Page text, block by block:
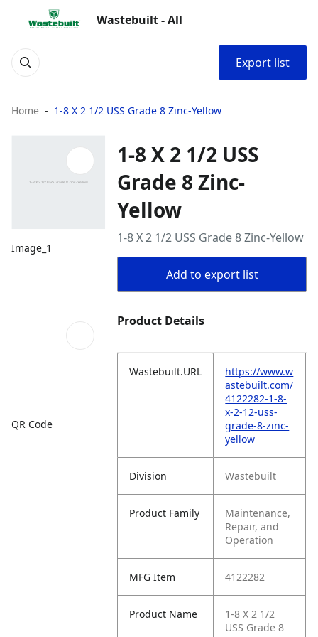
Wastebuilt - All
Export list
Home 1-8 X 2 1/2 USS Grade 8 Zinc-Yellow
Image_1
QR Code
1-8 X 2 1/2 USS
Grade 8 Zinc-
Yellow
1-8 X 2 1/2 USS Grade 8 Zinc-Yellow
Add to export list
Product Details
Wastebuilt.URL
https://www.w
astebuilt.com/
4122282-1-8-
x-2-12-uss-
grade-8-zinc-
yellow
Division Wastebuilt
Product Family
Maintenance,
Repair, and
Operation
MFG Item 4122282
Product Name
1-8 X 2 1/2
USS Grade 8